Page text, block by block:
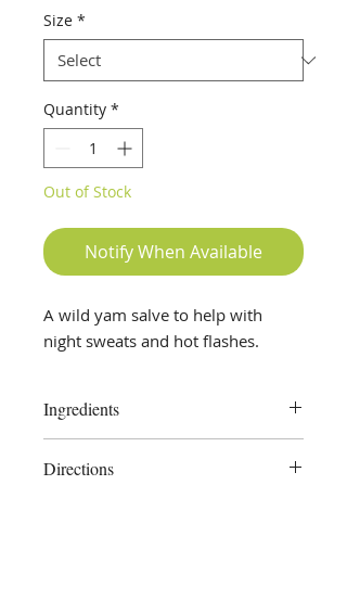
Size *
Quantity *
Out of Stock
Notify When Available
A wild yam salve to help with
night sweats and hot flashes.
Ingredients
Olive Oil, Beeswax
Directions